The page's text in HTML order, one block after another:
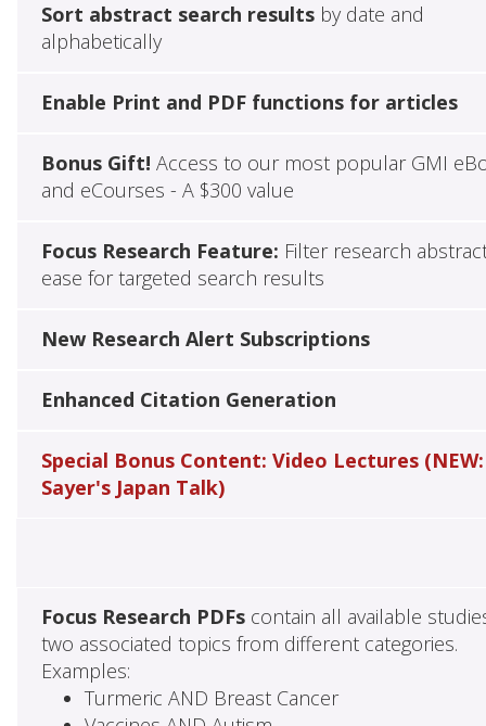
Sort abstract search resultsby date and
alphabetically
Enable Print and PDF functions for articles
Bonus Gift! Access to our most popular GMI
and eCourses - A $300 value
Focus Research Feature: Filter research
ease for targeted search results
New Research Alert Subscriptions
Enhanced Citation Generation
Special Bonus Content: Video Lectures (NEW:
Sayer's Japan Talk)
Focus Research PDFscontain all available
two associated topics from different categories.
Examples:
Turmeric AND Breast Cancer